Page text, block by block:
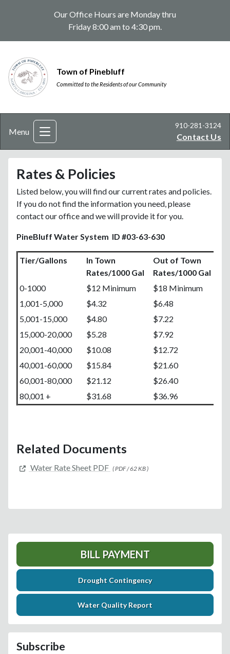
Our Office Hours are Monday thru
Friday 8:00 am to 4:30 pm.
Town of Pinebluff
Committed to the Residents of our Community
910-281-3124
Contact Us
Menu
Rates & Policies
Listed below, you will find our current rates and policies.
If you do not find the information you need, please
contact our office and we will provide it for you.
PineBluff Water System ID #03-63-630
Tier/Gallons
In Town
Rates/1000 Gal
Out of Town
Rates/1000 Gal
0-1000
$12 Minimum
$18 Minimum
1,001-5,000
$4.32
$6.48
5,001-15,000
$4.80
$7.22
15,000-20,000
$5.28
$7.92
20,001-40,000
$10.08
$12.72
40,001-60,000
$15.84
$21.60
60,001-80,000
$21.12
$26.40
80,001 +
$31.68 $36.96
Related Documents
Water Rate Sheet PDF ( PDF / 62 KB )
BILL PAYMENT
Drought Contingency
Water Quality Report
Subscribe